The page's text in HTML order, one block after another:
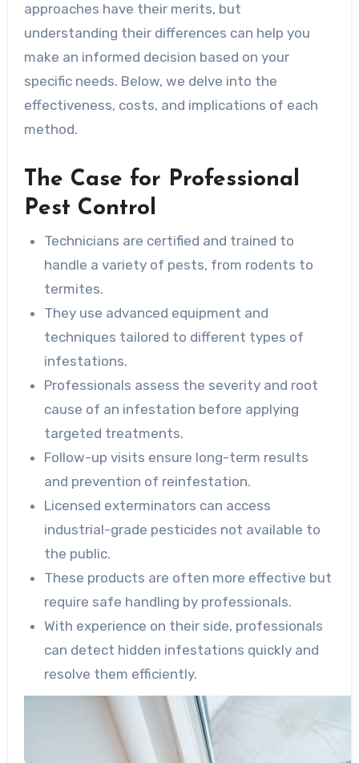
approaches have their merits, but
understanding their differences can help you
make an informed decision based on your
specific needs. Below, we delve into the
effectiveness, costs, and implications of each
method.
The Case for Professional
Pest Control
Technicians are certified and trained to
handle a variety of pests, from rodents to
termites.
They use advanced equipment and
techniques tailored to different types of
infestations.
Professionals assess the severity and root
cause of an infestation before applying
targeted treatments.
Follow-up visits ensure long-term results
and prevention of reinfestation.
Licensed exterminators can access
industrial-grade pesticides not available to
the public.
These products are often more effective but
require safe handling by professionals.
With experience on their side, professionals
can detect hidden infestations quickly and
resolve them efficiently.